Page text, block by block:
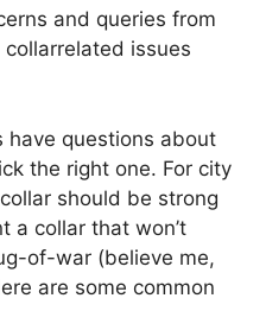
and queries from
issues
have questions about
the right one. For city
should be strong
a collar that won’t
of-war (believe me,
are some common